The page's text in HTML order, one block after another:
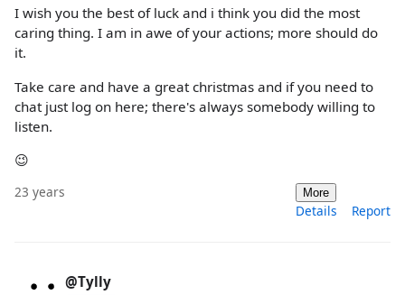
I wish you the best of luck and i think you did the most
caring thing. I am in awe of your actions; more should do
it.
Take care and have a great christmas and if you need to
chat just log on here; there's always somebody willing to
listen.
😉
23 years More
Details Report
@Tylly